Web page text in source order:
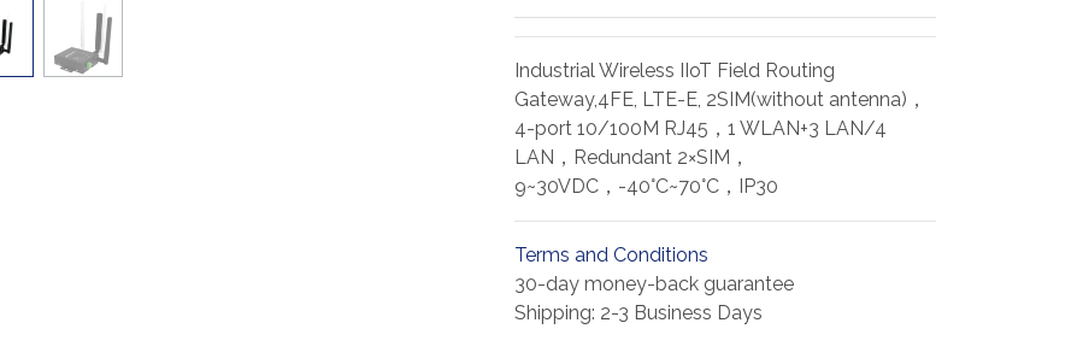
Industrial Wireless IIoT Field Routing
Gateway,4FE, LTE-E, 2SIM(without antenna)，
4-port 10/100M RJ45，1 WLAN+3 LAN/4
LAN，Redundant 2×SIM，
9~30VDC，-40°C~70°C，IP30
Terms and Conditions
30-day money-back guarantee
Shipping: 2-3 Business Days